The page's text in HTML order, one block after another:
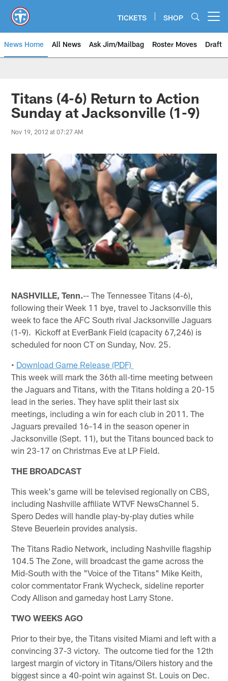
main
content
TICKETS SHOP
News Home All News Ask Jim/Mailbag Roster Moves Draft
Titans (4-6) Return to Action
Sunday at Jacksonville (1-9)
Nov 19, 2012 at 07:27 AM
NASHVILLE, Tenn.-- The Tennessee Titans (4-6),
following their Week 11 bye, travel to Jacksonville this
week to face the AFC South rival Jacksonville Jaguars
(1-9). Kickoff at EverBank Field (capacity 67,246) is
scheduled for noon CT on Sunday, Nov. 25.
• Download Game Release (PDF)
This week will mark the 36th all-time meeting between
the Jaguars and Titans, with the Titans holding a 20-15
lead in the series. They have split their last six
meetings, including a win for each club in 2011. The
Jaguars prevailed 16-14 in the season opener in
Jacksonville (Sept. 11), but the Titans bounced back to
win 23-17 on Christmas Eve at LP Field.
THE BROADCAST
This week's game will be televised regionally on CBS,
including Nashville affiliate WTVF NewsChannel 5.
Spero Dedes will handle play-by-play duties while
Steve Beuerlein provides analysis.
The Titans Radio Network, including Nashville flagship
104.5 The Zone, will broadcast the game across the
Mid-South with the "Voice of the Titans" Mike Keith,
color commentator Frank Wycheck, sideline reporter
Cody Allison and gameday host Larry Stone.
TWO WEEKS AGO
Prior to their bye, the Titans visited Miami and left with a
convincing 37-3 victory. The outcome tied for the 12th
largest margin of victory in Titans/Oilers history and the
biggest since a 40-point win against St. Louis on Dec.